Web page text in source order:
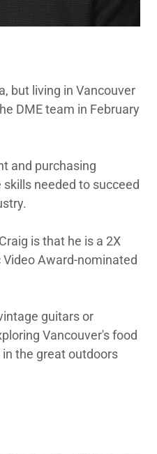
but living in Vancouver
DME team in February
and purchasing
needed to succeed
is that he is a 2X
Award-nominated
guitars or
Vancouver's food
the great outdoors